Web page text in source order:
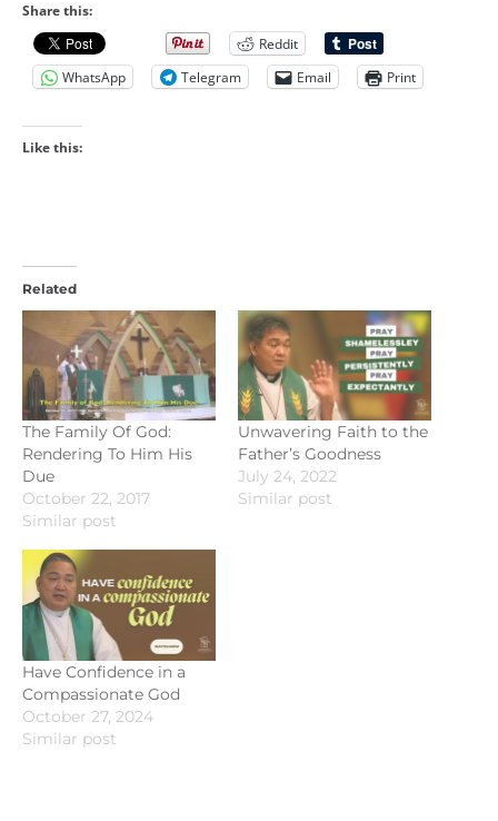
Share this:
Reddit
WhatsApp
Telegram Email Print
Like this:
Related
The Family Of God:
Rendering To Him His
Due
October 22, 2017
Similar post
Unwavering Faith to the
Father’s Goodness
July 24, 2022
Similar post
Have Confidence in a
Compassionate God
October 27, 2024
Similar post